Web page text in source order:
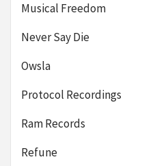
Musical Freedom
Never Say Die
Owsla
Protocol Recordings
Ram Records
Refune